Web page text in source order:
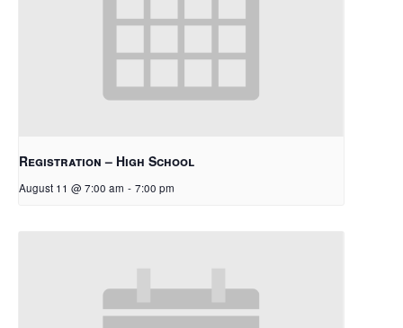
Registration – High School
August 11 @ 7:00 am - 7:00 pm